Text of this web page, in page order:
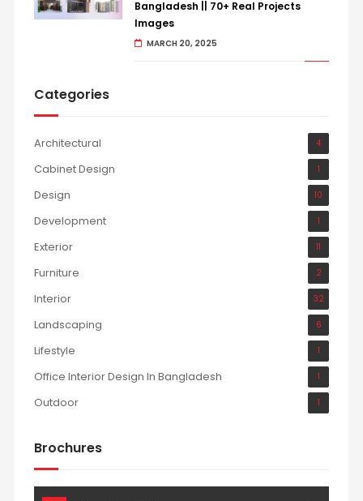
Bangladesh || 70+ Real Projects
Images
MARCH 20, 2025
Categories
Architectural 4
Cabinet Design 1
Design 10
Development 1
Exterior 11
Furniture 2
Interior 32
Landscaping 6
Lifestyle 1
Office Interior Design In Bangladesh 1
Outdoor 1
Brochures